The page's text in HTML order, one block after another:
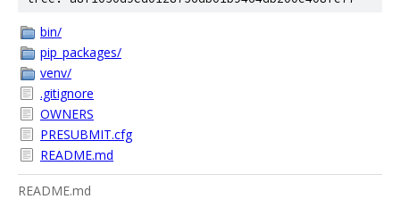
bin/
pip_packages/
venv/
.gitignore
OWNERS
PRESUBMIT.cfg
README.md
README.md